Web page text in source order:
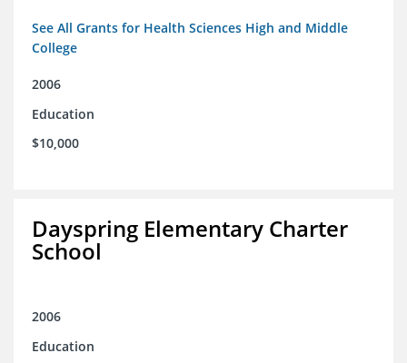
See All Grants for Health Sciences High and Middle
College
2006
Education
$10,000
Dayspring Elementary Charter
School
2006
Education